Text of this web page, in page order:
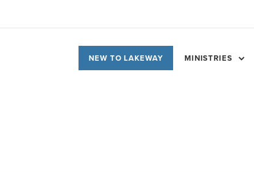
NEW TO LAKEWAY MINISTRIES